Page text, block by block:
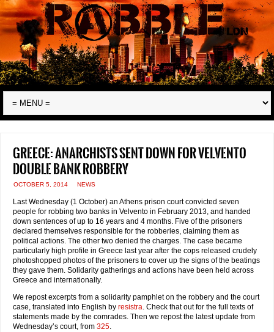
Greece: anarchists sent down for Velvento
double bank robbery
OCTOBER 5, 2014 NEWS
Last Wednesday (1 October) an Athens prison court convicted seven
people for robbing two banks in Velvento in February 2013, and handed
down sentences of up to 16 years and 4 months. Five of the prisoners
declared themselves responsible for the robberies, claiming them as
political actions. The other two denied the charges. The case became
particularly high profile in Greece last year after the cops released crudely
photoshopped photos of the prisoners to cover up the signs of the beatings
they gave them. Solidarity gatherings and actions have been held across
Greece and internationally.
We repost excerpts from a solidarity pamphlet on the robbery and the court
case, translated into English by resistra. Check that out for the full texts of
statements made by the comrades. Then we repost the latest update from
Wednesday’s court, from 325.